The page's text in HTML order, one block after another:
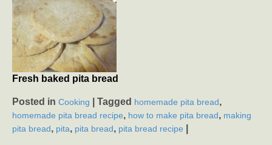
Fresh baked pita bread
Posted in Cooking Tagged homemade pita bread,
homemade pita bread recipe, how to make pita bread, making
pita bread, pita, pita bread, pita bread recipe